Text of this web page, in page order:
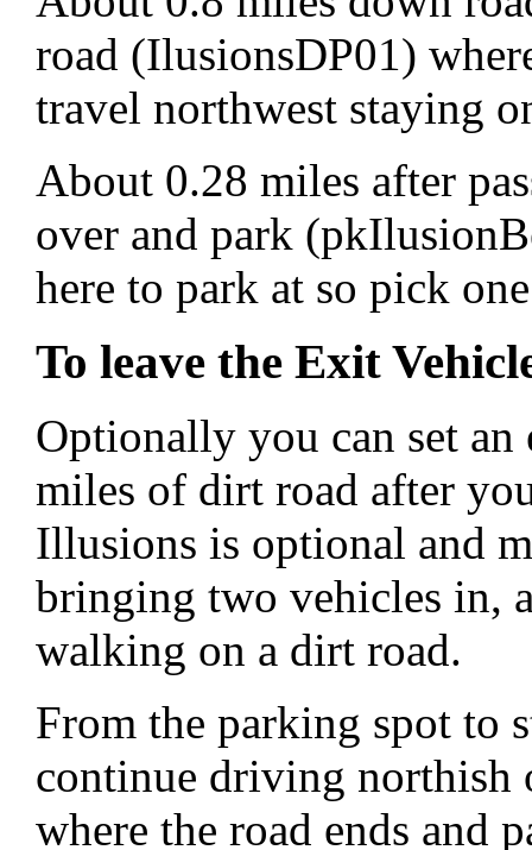
road (IlusionsDP01)
travel northwest staying
About 0.28 miles after
over and park
here to park at so pick
To leave the Exit
Optionally you can set
miles of dirt road after
Illusions is optional and
bringing two vehicles in,
walking on a dirt road.
From the parking spot to
continue driving northish
where the road ends and